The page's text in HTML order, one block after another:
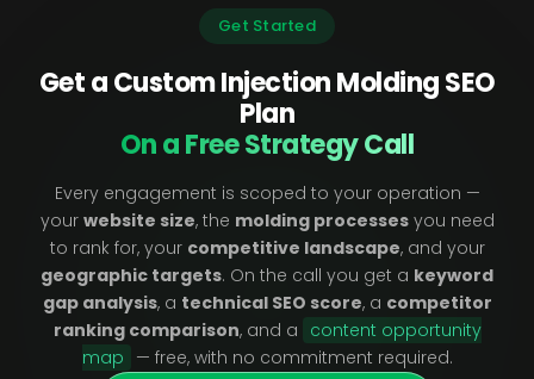
Get Started
Get a Custom Injection Molding SEO
Plan
On a Free Strategy Call
Every engagement is scoped to your operation —
your website size, the molding processesyou need
to rank for, your competitive landscape, and your
geographic targets. On the call you get a keyword
gap analysis, a technical SEO score, a competitor
ranking comparison, and a content opportunity
map — free, with no commitment required.